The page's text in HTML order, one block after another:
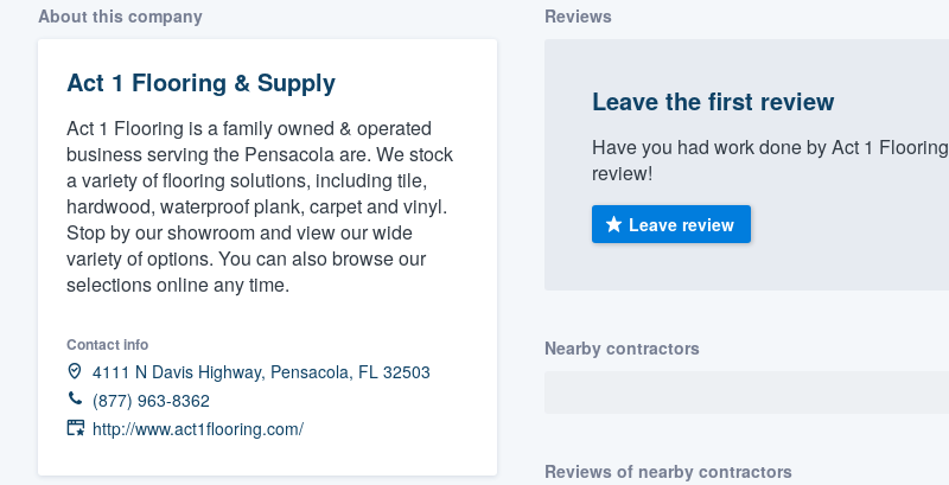
About this company
Act 1 Flooring & Supply
Act 1 Flooring is a family owned & operated
business serving the Pensacola are. We stock
a variety of flooring solutions, including tile,
hardwood, waterproof plank, carpet and vinyl.
Stop by our showroom and view our wide
variety of options. You can also browse our
selections online any time.
Contact info
4111 N Davis Highway, Pensacola, FL 32503
(877) 963-8362
http://www.act1flooring.com/
Reviews
Leave the first review
Have you had work done by Act 1
review!
Leave review
Nearby contractors
Reviews of nearby contractors
Welcome to our
community of quality
Get started
Fill out this form, or call us at
(888) 355-9223.
We'll answer your questions, show you a demo,
Pricing
Our flat-rate pricing gives you the ability to
survey who you want, when you want, without